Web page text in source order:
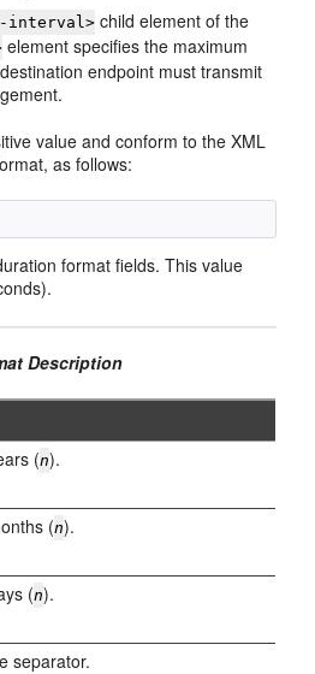
interval> child element of the
element specifies the maximum
endpoint must transmit
value and conform to the XML
as follows:
format fields. This value
Description
(n).
(n).
(n).
separator.